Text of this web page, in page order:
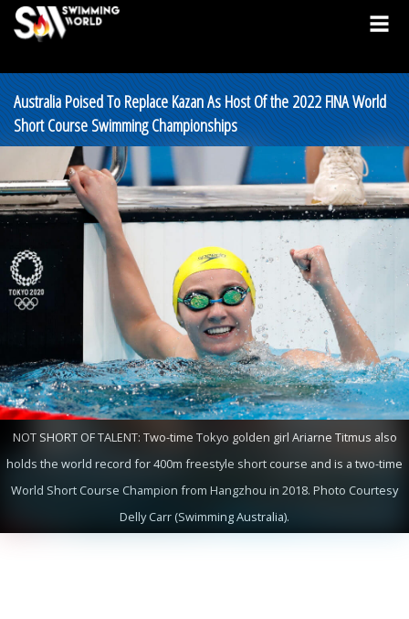
Australia Poised To Replace Kazan As Host Of the 2022 FINA World
Short Course Swimming Championships
NOT SHORT OF TALENT: Two-time Tokyo golden girl Ariarne Titmus also
holds the world record for 400m freestyle short course and is a two-time
World Short Course Champion from Hangzhou in 2018. Photo Courtesy
Delly Carr (Swimming Australia).